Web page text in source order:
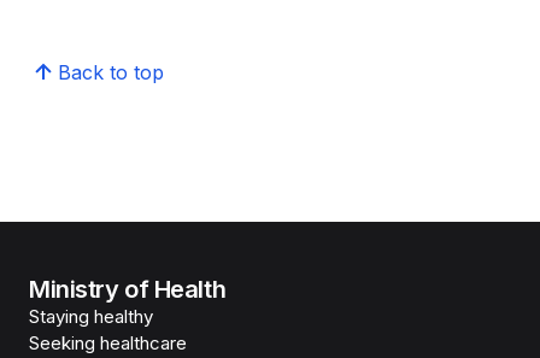
Back to top
Ministry of Health
Staying healthy
Seeking healthcare